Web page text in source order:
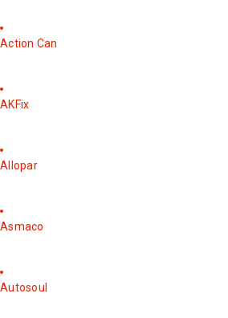
Action Can
AKFix
Allopar
Asmaco
Autosoul